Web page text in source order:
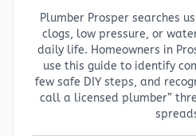
Plumber Prosper searches
clogs, low pressure, or
daily life. Homeowners in
use this guide to identify
few safe DIY steps, and
call a licensed plumber”